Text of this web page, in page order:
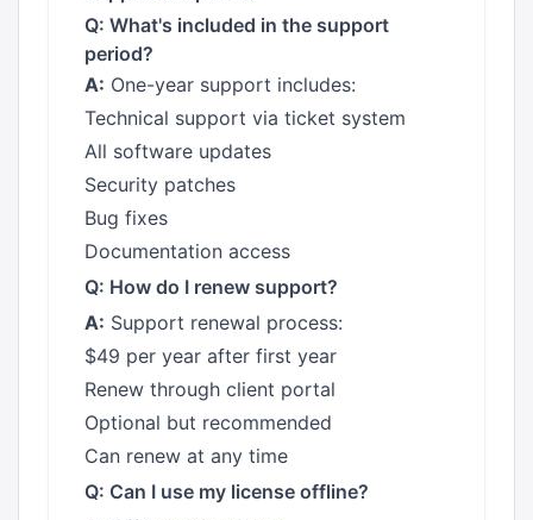
Q: What's included in the support
period?
A: One-year support includes:
Technical support via ticket system
All software updates
Security patches
Bug fixes
Documentation access
Q: How do I renew support?
A: Support renewal process:
$49 per year after first year
Renew through client portal
Optional but recommended
Can renew at any time
Q: Can I use my license offline?